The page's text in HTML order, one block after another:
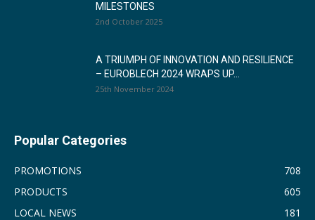
MILESTONES
2nd October 2025
A TRIUMPH OF INNOVATION AND RESILIENCE
– EUROBLECH 2024 WRAPS UP...
25th November 2024
Popular Categories
PROMOTIONS
708
PRODUCTS
605
LOCAL NEWS
181